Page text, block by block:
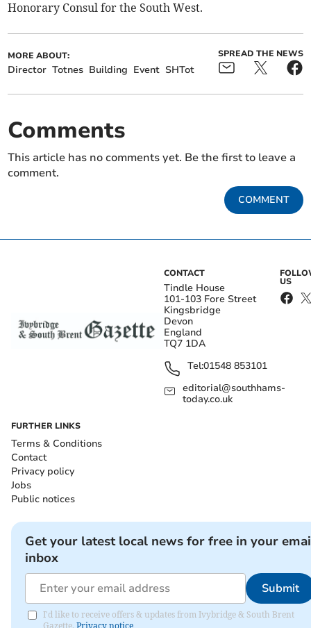
Honorary Consul for the South West.
MORE ABOUT:
Director Totnes Building Event SHTot
SPREAD THE NEWS
Comments
This article has no comments yet. Be the first to leave a
comment.
COMMENT
CONTACT
Tindle House
101-103 Fore Street
Kingsbridge
Devon
England
TQ7 1DA
Tel:01548 853101
editorial@southhams-
today.co.uk
US
FURTHER LINKS
Terms & Conditions
Contact
Privacy policy
Jobs
Public notices
Get your latest local news for free in your
inbox
Submit
I'd like to receive offers & updates from Ivybridge & South Brent
Gazette. Privacy notice